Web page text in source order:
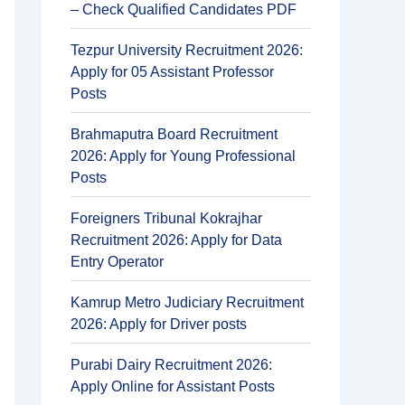
– Check Qualified Candidates PDF
Tezpur University Recruitment 2026:
Apply for 05 Assistant Professor
Posts
Brahmaputra Board Recruitment
2026: Apply for Young Professional
Posts
Foreigners Tribunal Kokrajhar
Recruitment 2026: Apply for Data
Entry Operator
Kamrup Metro Judiciary Recruitment
2026: Apply for Driver posts
Purabi Dairy Recruitment 2026:
Apply Online for Assistant Posts